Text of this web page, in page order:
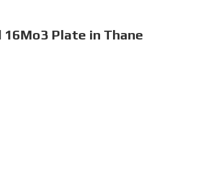
Plate in Thane